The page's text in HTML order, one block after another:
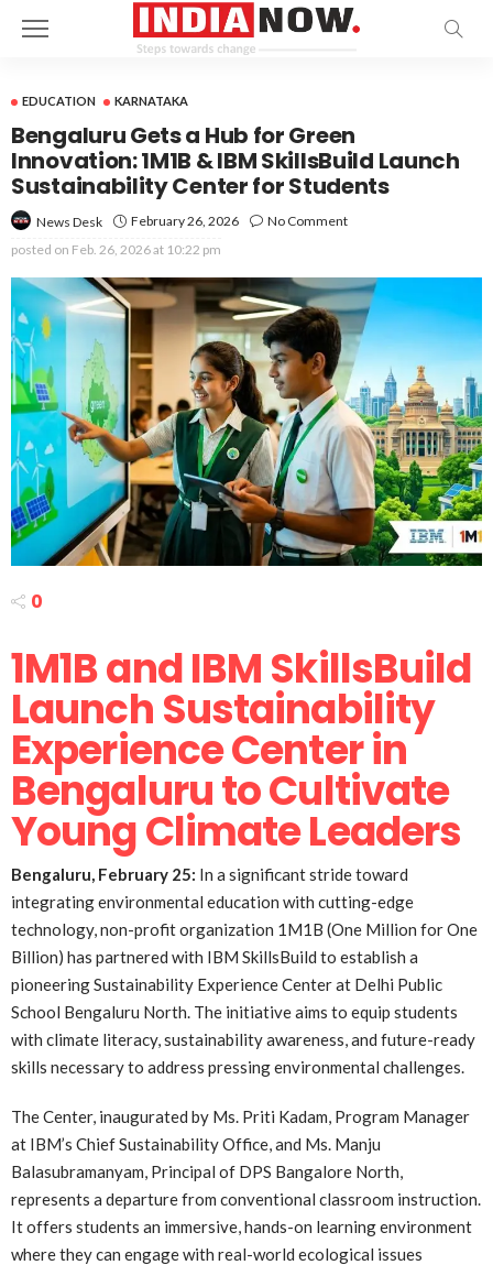
EDUCATION KARNATAKA
Bengaluru Gets a Hub for Green
Innovation: 1M1B & IBM SkillsBuild Launch
Sustainability Center for Students
News Desk February 26, 2026
No Comment
posted on Feb. 26, 2026 at 10:22 pm
0
1M1B and IBM SkillsBuild
Launch Sustainability
Experience Center in
Bengaluru to Cultivate
Young Climate Leaders
Bengaluru, February 25: In a significant stride toward
integrating environmental education with cutting-edge
technology, non-profit organization 1M1B (One Million for One
Billion) has partnered with IBM SkillsBuild to establish a
pioneering Sustainability Experience Center at Delhi Public
School Bengaluru North. The initiative aims to equip students
with climate literacy, sustainability awareness, and future-ready
skills necessary to address pressing environmental challenges.
The Center, inaugurated by Ms. Priti Kadam, Program Manager
at IBM’s Chief Sustainability Office, and Ms. Manju
Balasubramanyam, Principal of DPS Bangalore North,
represents a departure from conventional classroom instruction.
It offers students an immersive, hands-on learning environment
where they can engage with real-world ecological issues